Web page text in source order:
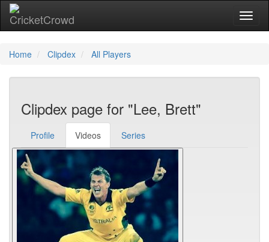
Home Clipdex All Players
Clipdex page for "Lee, Brett"
Profile Videos Series